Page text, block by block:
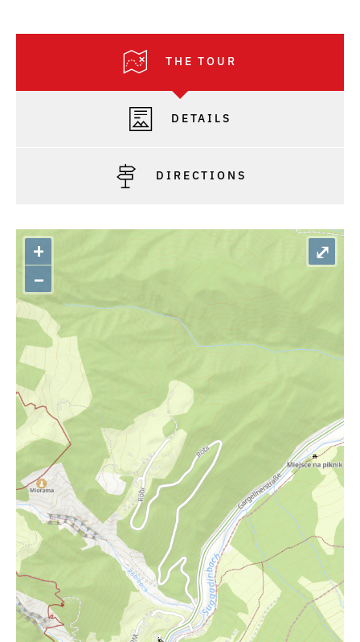
THE TOUR
DETAILS
DIRECTIONS
+
–
⤢